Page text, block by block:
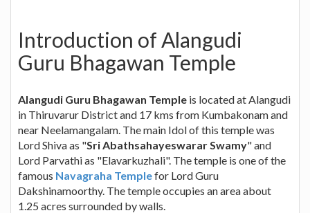
Introduction of Alangudi
Guru Bhagawan Temple
Alangudi Guru Bhagawan Temple is located at Alangudi
in Thiruvarur District and 17 kms from Kumbakonam and
near Neelamangalam. The main Idol of this temple was
Lord Shiva as "Sri Abathsahayeswarar Swamy" and
Lord Parvathi as "Elavarkuzhali". The temple is one of the
famous Navagraha Templefor Lord Guru
Dakshinamoorthy. The temple occupies an area about
1.25 acres surrounded by walls.